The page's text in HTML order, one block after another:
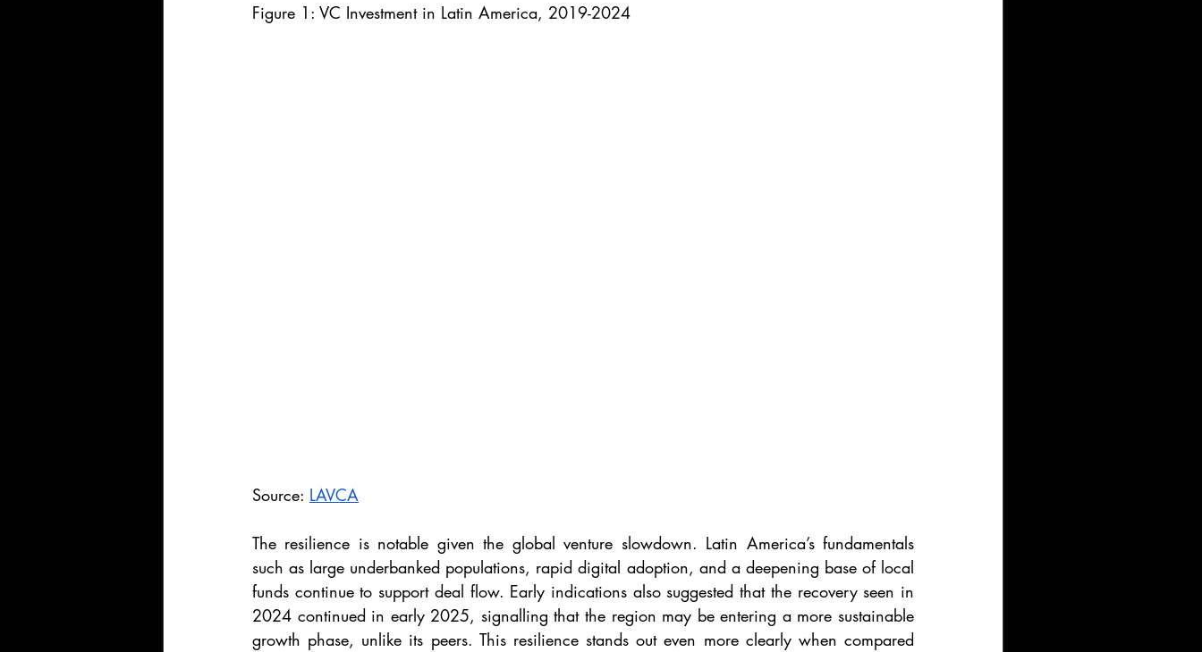
Figure 1: VC Investment in Latin America, 2019-2024
Source: LAVCA
The resilience is notable given the global venture slowdown. Latin America’s fundamentals
such as large underbanked populations, rapid digital adoption, and a deepening base of local
funds continue to support deal flow. Early indications also suggested that the recovery seen in
2024 continued in early 2025, signalling that the region may be entering a more sustainable
growth phase, unlike its peers. This resilience stands out even more clearly when compared